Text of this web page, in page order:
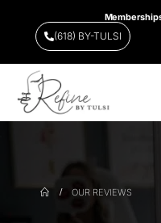
(618) BY-TULSI
OUR REVIEWS